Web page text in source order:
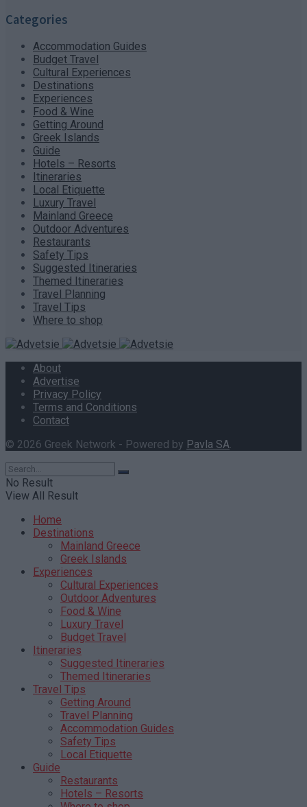
Categories
Accommodation Guides
Budget Travel
Cultural Experiences
Destinations
Experiences
Food & Wine
Getting Around
Greek Islands
Guide
Hotels – Resorts
Itineraries
Local Etiquette
Luxury Travel
Mainland Greece
Outdoor Adventures
Restaurants
Safety Tips
Suggested Itineraries
Themed Itineraries
Travel Planning
Travel Tips
Where to shop
About
Advertise
Privacy Policy
Terms and Conditions
Contact
© 2026 Greek Network - Powered by Pavla SA.
No Result
View All Result
Home
Destinations
Mainland Greece
Greek Islands
Experiences
Cultural Experiences
Outdoor Adventures
Food & Wine
Luxury Travel
Budget Travel
Itineraries
Suggested Itineraries
Themed Itineraries
Travel Tips
Getting Around
Travel Planning
Accommodation Guides
Safety Tips
Local Etiquette
Guide
Restaurants
Hotels – Resorts